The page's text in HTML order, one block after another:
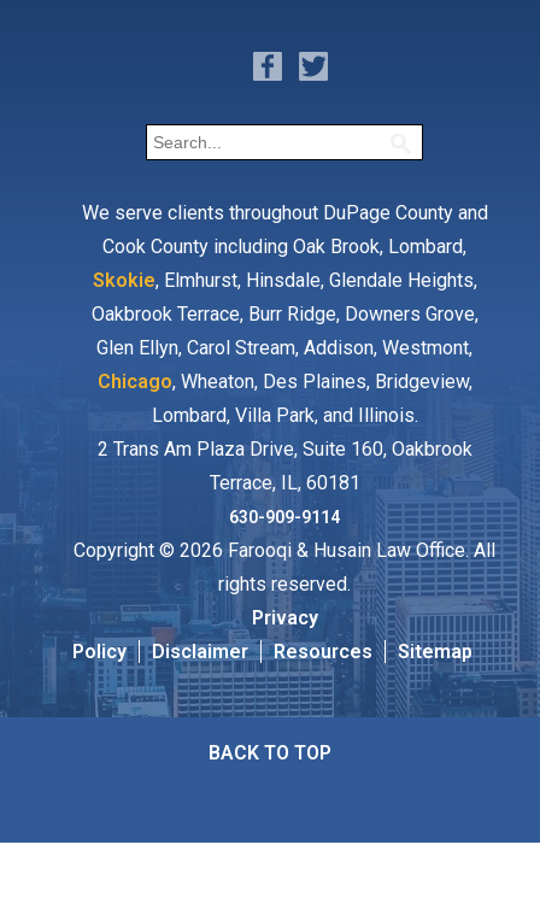
We serve clients throughout DuPage County and
Cook County including Oak Brook, Lombard,
Skokie, Elmhurst, Hinsdale, Glendale Heights,
Oakbrook Terrace, Burr Ridge, Downers Grove,
Glen Ellyn, Carol Stream, Addison, Westmont,
Chicago, Wheaton, Des Plaines, Bridgeview,
Lombard, Villa Park, and Illinois.
2 Trans Am Plaza Drive, Suite 160, Oakbrook
Terrace, IL, 60181
630-909-9114
Copyright © 2026 Farooqi & Husain Law Office. All
rights reserved.
Privacy
Policy
Disclaimer Resources Sitemap
BACK TO TOP